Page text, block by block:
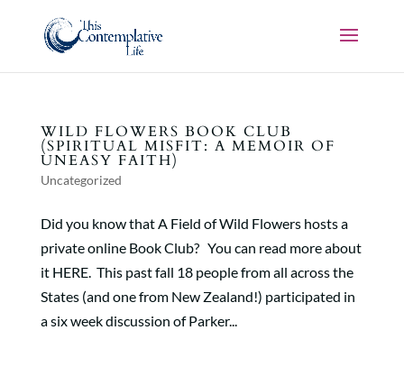
WILD FLOWERS BOOK CLUB
(SPIRITUAL MISFIT: A MEMOIR OF
UNEASY FAITH)
Uncategorized
Did you know that A Field of Wild Flowers hosts a
private online Book Club? You can read more about
it HERE. This past fall 18 people from all across the
States (and one from New Zealand!) participated in
a six week discussion of Parker...